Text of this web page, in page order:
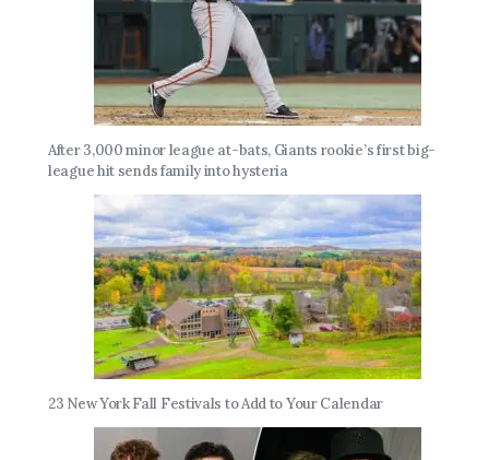
After 3,000 minor league at-bats, Giants rookie’s first big-
league hit sends family into hysteria
23 New York Fall Festivals to Add to Your Calendar